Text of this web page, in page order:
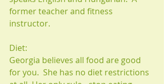
former teacher and fitness
instructor.
Diet:
Georgia believes all food are good
for you.  She has no diet restrictions